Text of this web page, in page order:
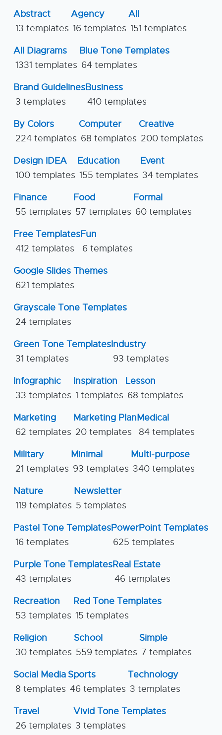
Abstract
13 templates
Agency
16 templates
All
151 templates
All Diagrams
1331 templates
Blue Tone Templates
64 templates
Brand Guidelines
3 templates
Business
410 templates
By Colors
224 templates
Computer
68 templates
Creative
200 templates
Design IDEA
100 templates
Education
155 templates
Event
34 templates
Finance
55 templates
Food
57 templates
Formal
60 templates
Free Templates
412 templates
Fun
6 templates
Google Slides Themes
621 templates
Grayscale Tone Templates
24 templates
Green Tone Templates
31 templates
Industry
93 templates
Infographic
33 templates
Inspiration
1 templates
Lesson
68 templates
Marketing
62 templates
Marketing Plan
20 templates
Medical
84 templates
Military
21 templates
Minimal
93 templates
Multi-purpose
340 templates
Nature
119 templates
Newsletter
5 templates
Pastel Tone Templates
16 templates
PowerPoint Templates
625 templates
Purple Tone Templates
43 templates
Real Estate
46 templates
Recreation
53 templates
Red Tone Templates
15 templates
Religion
30 templates
School
559 templates
Simple
7 templates
Social Media
8 templates
Sports
46 templates
Technology
3 templates
Travel
26 templates
Vivid Tone Templates
3 templates